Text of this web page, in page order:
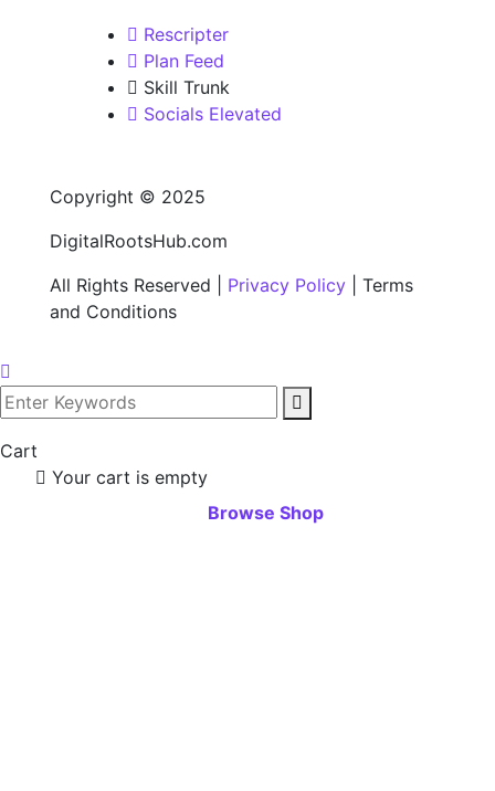
Rescripter
Plan Feed
Skill Trunk
Socials Elevated
Copyright © 2025
DigitalRootsHub.com
All Rights Reserved | Privacy Policy | Terms
and Conditions
Cart
Your cart is empty
Browse Shop